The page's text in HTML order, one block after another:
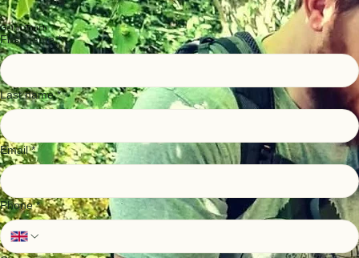
David's passion is for wildlife conservation with a particular interest in bats including radio
tracking, harp/mist net trapping and bat box checks. He is a member of several local bat groups
and has also visited primary schools to encourage a keen interest in conservation in future
generations.
Taryn has an extensive background in account management, including diary and business
management of engineers and dealing with front end client relations.
Taryn's passion is for the great outdoors and in particular getting kids to engage with nature, she
organizes school events, takes their 3 mini ecologists (one pictured) on adventures around the
UK, and spends a lot of time in the Highlands.
Please feel free to get in contact with us, we'd love to help with your project
Get in Touch
First name
Last name
Email